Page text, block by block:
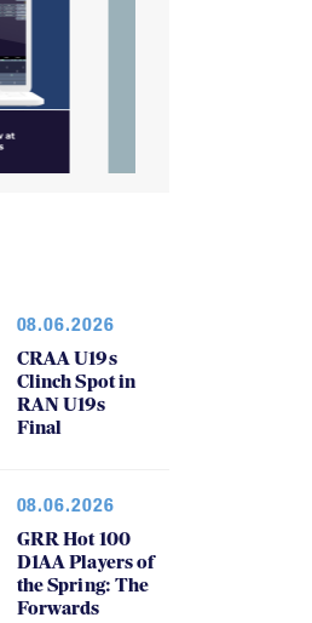
08.06.2026
CRAA U19s
Clinch Spot in
RAN U19s
Final
08.06.2026
GRR Hot 100
D1AA Players of
the Spring: The
Forwards